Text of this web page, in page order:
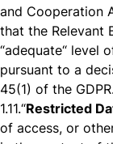
and Cooperation
that the Relevant
“adequate“ level
pursuant to a
45(1) of the
1.11.“Restricted
of access, or